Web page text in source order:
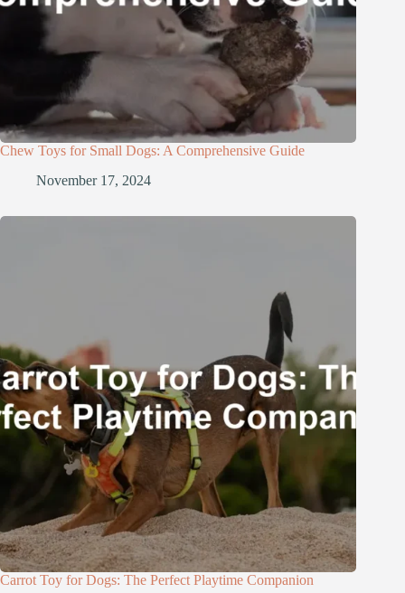
Chew Toys for Small Dogs: A Comprehensive Guide
November 17, 2024
Carrot Toy for Dogs: The Perfect Playtime Companion